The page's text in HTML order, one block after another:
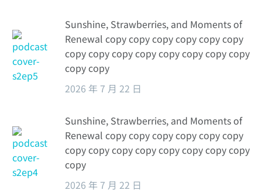
Sunshine, Strawberries, and Moments of
Renewal copy copy copy copy copy copy
copy copy copy copy copy copy copy copy
copy copy
2026 年 7 月 22 日
Sunshine, Strawberries, and Moments of
Renewal copy copy copy copy copy copy
copy copy copy copy copy copy copy copy
copy
2026 年 7 月 22 日